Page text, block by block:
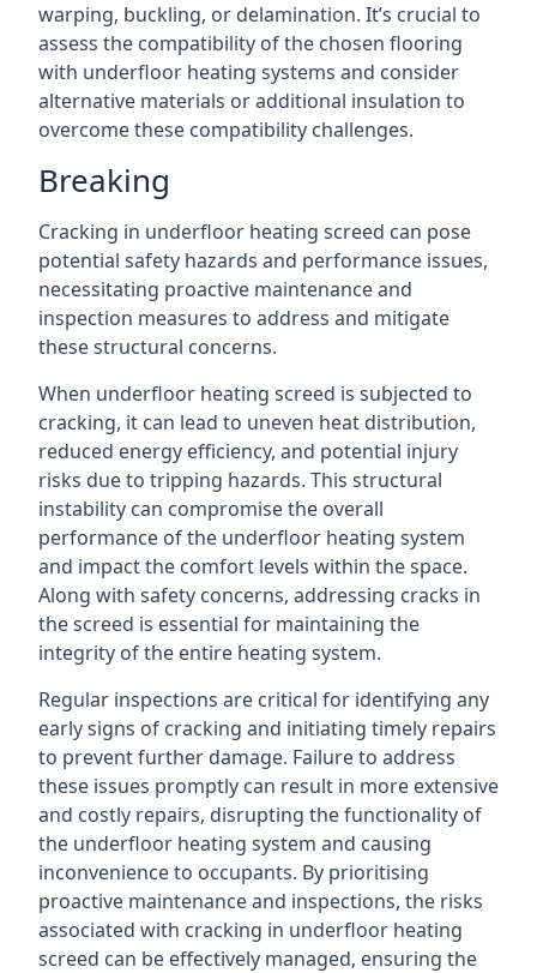
warping, buckling, or delamination. It’s crucial to
assess the compatibility of the chosen flooring
with underfloor heating systems and consider
alternative materials or additional insulation to
overcome these compatibility challenges.
Breaking
Cracking in underfloor heating screed can pose
potential safety hazards and performance issues,
necessitating proactive maintenance and
inspection measures to address and mitigate
these structural concerns.
When underfloor heating screed is subjected to
cracking, it can lead to uneven heat distribution,
reduced energy efficiency, and potential injury
risks due to tripping hazards. This structural
instability can compromise the overall
performance of the underfloor heating system
and impact the comfort levels within the space.
Along with safety concerns, addressing cracks in
the screed is essential for maintaining the
integrity of the entire heating system.
Regular inspections are critical for identifying any
early signs of cracking and initiating timely repairs
to prevent further damage. Failure to address
these issues promptly can result in more extensive
and costly repairs, disrupting the functionality of
the underfloor heating system and causing
inconvenience to occupants. By prioritising
proactive maintenance and inspections, the risks
associated with cracking in underfloor heating
screed can be effectively managed, ensuring the